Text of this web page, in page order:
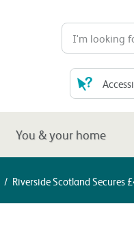
You & your home
/ Riverside Scotland Secures